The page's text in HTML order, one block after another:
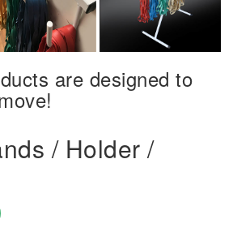
are designed to
/ Holder /